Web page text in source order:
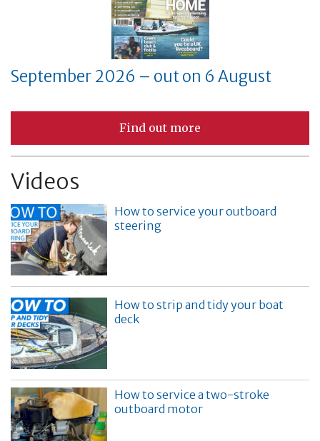
September 2026 – out on 6 August
Find out more
Videos
How to service your outboard
steering
How to strip and tidy your boat
deck
How to service a two-stroke
outboard motor